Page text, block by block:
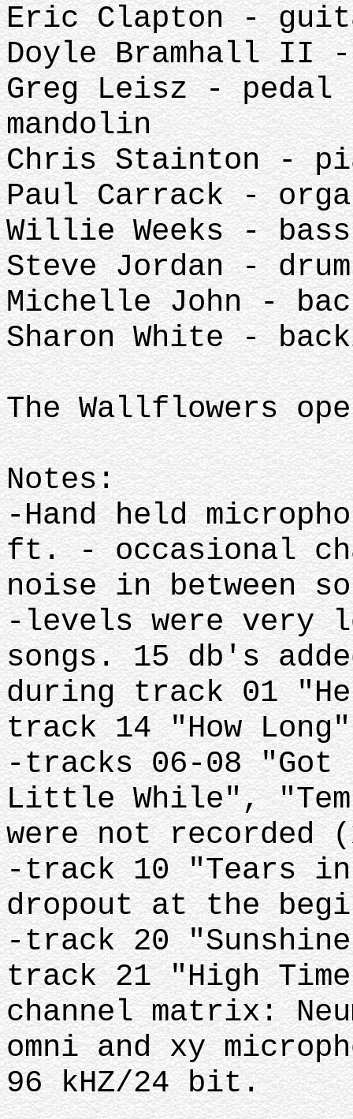
Eric Clapton -
Doyle Bramhall II
Greg Leisz -
mandolin
Chris Stainton -
Paul Carrack -
Willie Weeks - bass
Steve Jordan -
Michelle John -
Sharon White -
The Wallflowers
Notes:
-Hand held
ft. - occasional
noise in between
-levels were
songs. 15 db's
during track 01
track 14 "How Long"
-tracks 06-08
Little While",
were not recorded
-track 10 "Tears in
dropout at the
-track 20
track 21 "High
channel matrix:
omni and xy
96 kHZ/24 bit.